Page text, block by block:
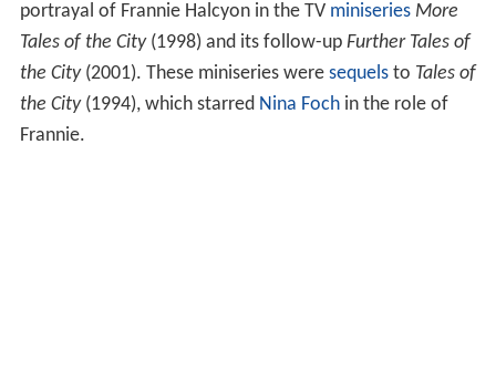
portrayal of Frannie Halcyon in the TV miniseries More
Tales of the City(1998) and its follow-up Further Tales of
the City(2001). These miniseries were sequelsto Tales of
the City(1994), which starred Nina Fochin the role of
Frannie.